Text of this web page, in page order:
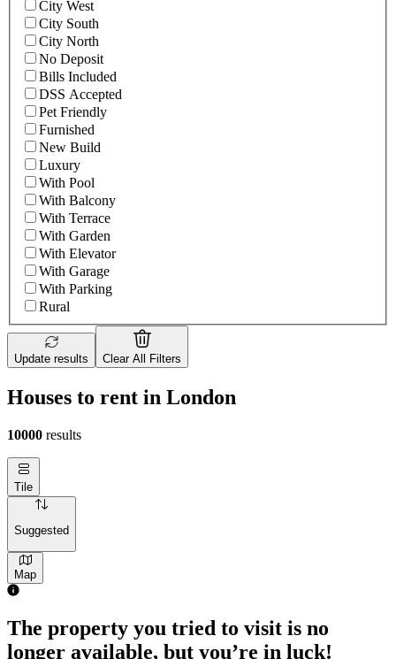
City West
City South
City North
No Deposit
Bills Included
DSS Accepted
Pet Friendly
Furnished
New Build
Luxury
With Pool
With Balcony
With Terrace
With Garden
With Elevator
With Garage
With Parking
Rural
Update results Clear All Filters
Houses to rent in London
10000 results
Tile
Suggested
Map
The property you tried to visit is no
longer available, but you’re in luck!